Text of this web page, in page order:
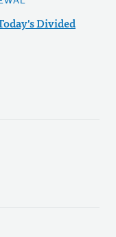
Divided